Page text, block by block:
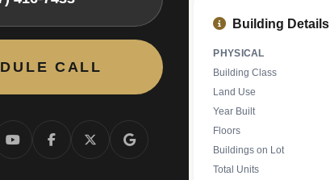
CALL
found within walking
Building Details
PHYSICAL
Building Class
Land Use
Year Built
Floors
Buildings on Lot
Total Units